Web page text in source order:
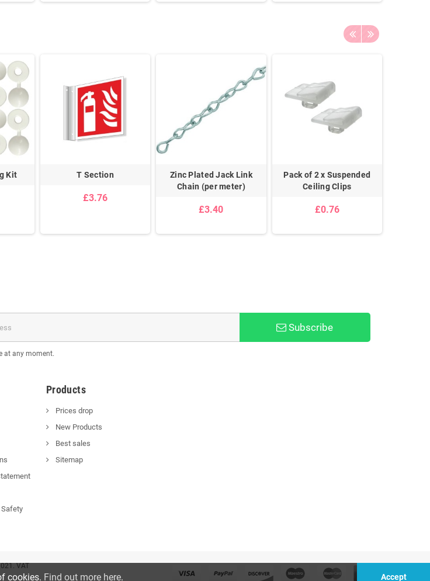
Kit T Section
£3.76
Zinc Plated Jack Link
Chain (per meter)
£3.40
Pack of 2 x Suspended
Ceiling Clips
£0.76
Subscribe
at any moment.
Safety
Products
Prices drop
New Products
Best sales
Sitemap
VAT
cookies. Find out more here. Accept